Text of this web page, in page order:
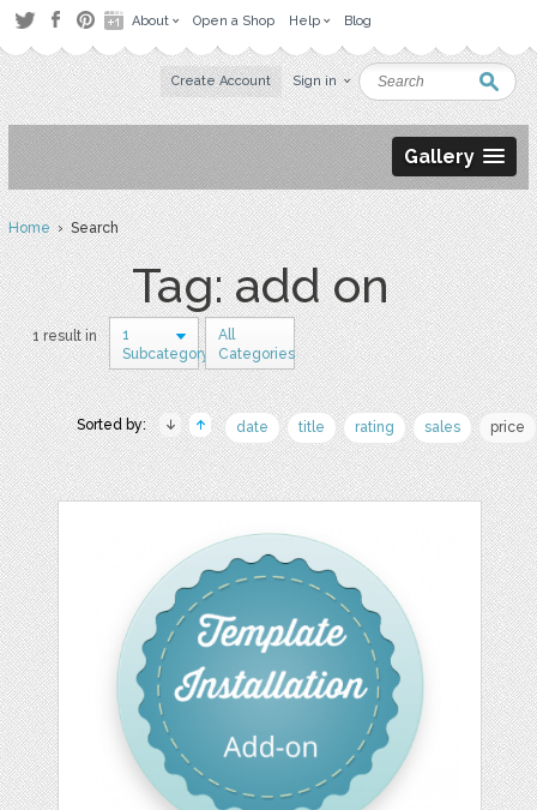
About Open a Shop Help Blog
Create Account Sign in
Gallery
Home› Search
Tag: add on
1 result in
1
Subcategory
All
Categories
Sorted by: date title rating sales price